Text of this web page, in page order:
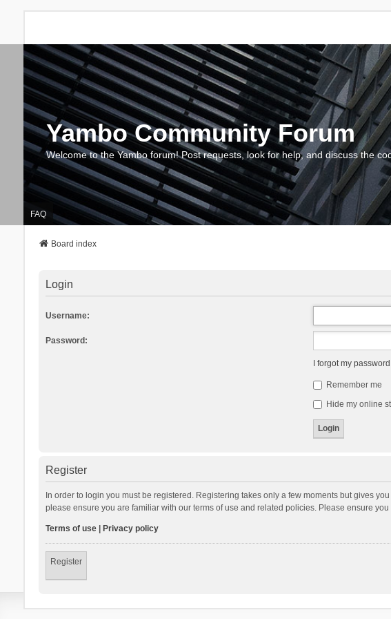
Yambo Community Forum
Welcome to the Yambo forum! Post requests, look for help, and discuss the
FAQ
Board index
Login
Username:
Password:
I forgot my password
Remember me
Hide my online
Register
In order to login you must be registered. Registering takes only a few moments but gives
please ensure you are familiar with our terms of use and related policies. Please ensure
Terms of use| Privacy policy
Register